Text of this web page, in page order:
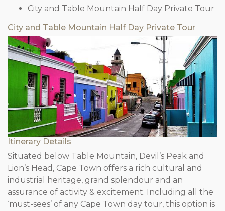
City and Table Mountain Half Day Private Tour
City and Table Mountain Half Day Private Tour
Itinerary Details
Situated below Table Mountain, Devil’s Peak and
Lion’s Head, Cape Town offers a rich cultural and
industrial heritage, grand splendour and an
assurance of activity & excitement. Including all the
‘must-sees’ of any Cape Town day tour, this option is